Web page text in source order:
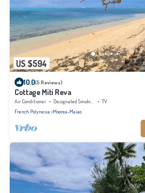
US $594
10.0(5 Reviews)
Cottage Miti Reva
Air Conditioner Designated Smoking Area
TV
French Polynesia Moorea-Maiao